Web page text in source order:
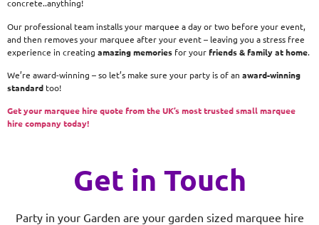
concrete..anything!
Our professional team installs your marquee a day or two before your event,
and then removes your marquee after your event – leaving you a stress free
experience in creating amazing memories for yourfriends & family at home.
We’re award-winning – so let’s make sure your party is of an award-winning
standardtoo!
Get your marquee hire quote from the UK’s most trusted small marquee
hire company today!
Get in Touch
Party in your Garden are your garden sized marquee hire